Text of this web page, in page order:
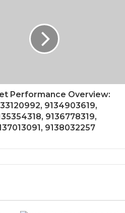
Performance Overview:
9134903619,
9136778319,
9138032257